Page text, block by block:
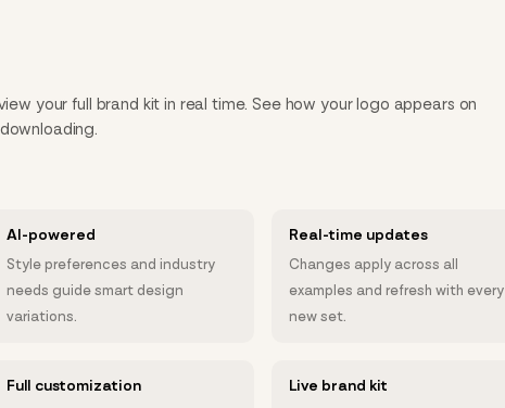
your full brand kit in real time. See how your logo appears on
AI-powered
Style preferences and industry
needs guide smart design
variations.
Real-time updates
Changes apply across all
examples and refresh with every
new set.
Full customization Live brand kit